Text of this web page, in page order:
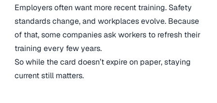
Employers often want more recent training. Safety
standards change, and workplaces evolve. Because
of that, some companies ask workers to refresh their
training every few years.
So while the card doesn’t expire on paper, staying
current still matters.